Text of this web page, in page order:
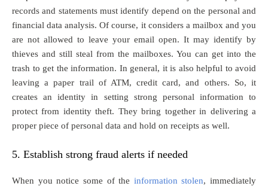
records and statements must identify depend on the personal and
financial data analysis. Of course, it considers a mailbox and you
are not allowed to leave your email open. It may identify by
thieves and still steal from the mailboxes. You can get into the
trash to get the information. In general, it is also helpful to avoid
leaving a paper trail of ATM, credit card, and others. So, it
creates an identity in setting strong personal information to
protect from identity theft. They bring together in delivering a
proper piece of personal data and hold on receipts as well.
5. Establish strong fraud alerts if needed
When you notice some of the information stolen, immediately